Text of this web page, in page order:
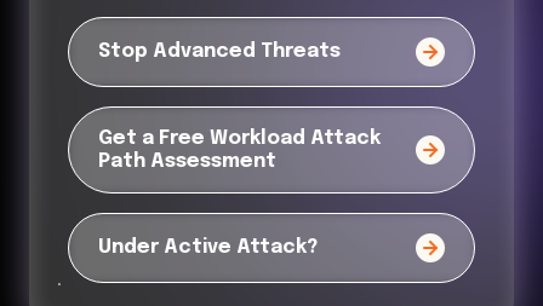
Stop Advanced Threats
Get a Free Workload Attack
Path Assessment
Under Active Attack?